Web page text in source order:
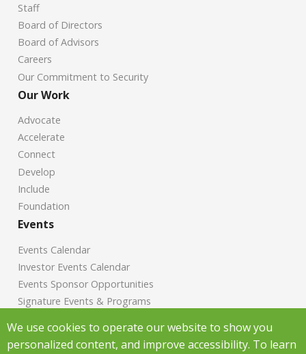
Staff
Board of Directors
Board of Advisors
Careers
Our Commitment to Security
Our Work
Advocate
Accelerate
Connect
Develop
Include
Foundation
Events
Events Calendar
Investor Events Calendar
Events Sponsor Opportunities
Signature Events & Programs
Chamber News
We use cookies to operate our website to show you
personalized content, and improve accessibility. To learn